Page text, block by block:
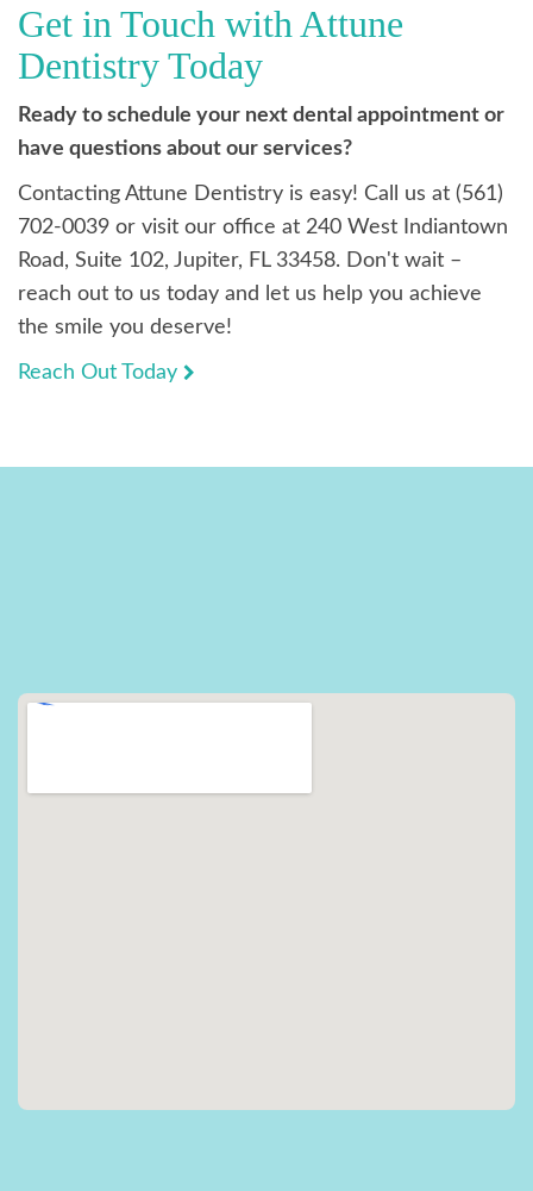
Get in Touch with Attune
Dentistry Today
Ready to schedule your next dental appointment or
have questions about our services?
Contacting Attune Dentistry is easy! Call us at (561)
702-0039 or visit our office at 240 West Indiantown
Road, Suite 102, Jupiter, FL 33458. Don't wait –
reach out to us today and let us help you achieve
the smile you deserve!
Reach Out Today